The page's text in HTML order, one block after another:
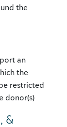
the
an
the
restricted
donor(s)
&